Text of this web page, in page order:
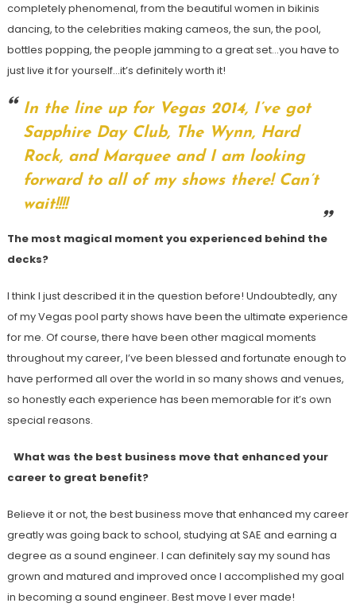
completely phenomenal, from the beautiful women in bikinis
dancing, to the celebrities making cameos, the sun, the pool,
bottles popping, the people jamming to a great set…you have to
just live it for yourself…it’s definitely worth it!
In the line up for Vegas 2014, I’ve got
Sapphire Day Club, The Wynn, Hard
Rock, and Marquee and I am looking
forward to all of my shows there! Can’t
wait!!!!
The most magical moment you experienced behind the
decks?
I think I just described it in the question before! Undoubtedly, any
of my Vegas pool party shows have been the ultimate experience
for me. Of course, there have been other magical moments
throughout my career, I’ve been blessed and fortunate enough to
have performed all over the world in so many shows and venues,
so honestly each experience has been memorable for it’s own
special reasons.
What was the best business move that enhanced your
career to great benefit?
Believe it or not, the best business move that enhanced my career
greatly was going back to school, studying at SAE and earning a
degree as a sound engineer. I can definitely say my sound has
grown and matured and improved once I accomplished my goal
in becoming a sound engineer. Best move I ever made!